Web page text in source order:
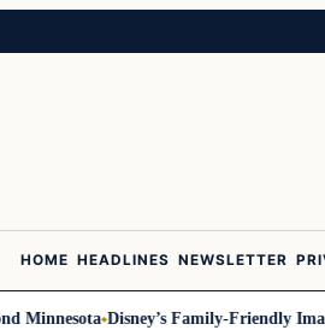
HOME HEADLINES NEWSLETTER
Disney’s Family-Friendly Image